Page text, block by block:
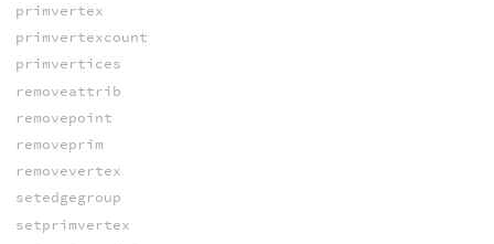
primvertex
primvertexcount
primvertices
removeattrib
removepoint
removeprim
removevertex
setedgegroup
setprimvertex